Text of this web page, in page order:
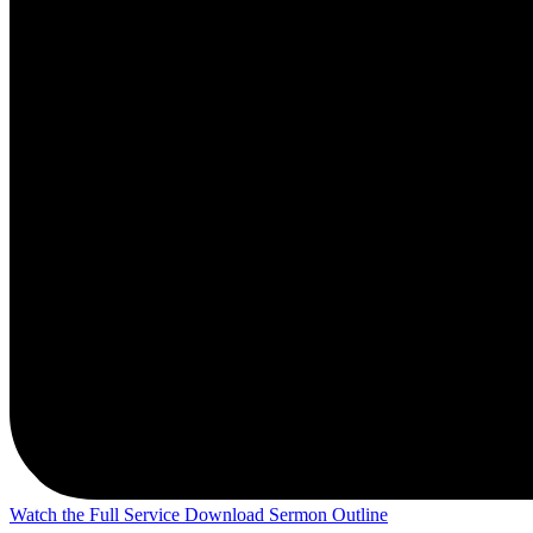
Watch the Full Service Download Sermon Outline